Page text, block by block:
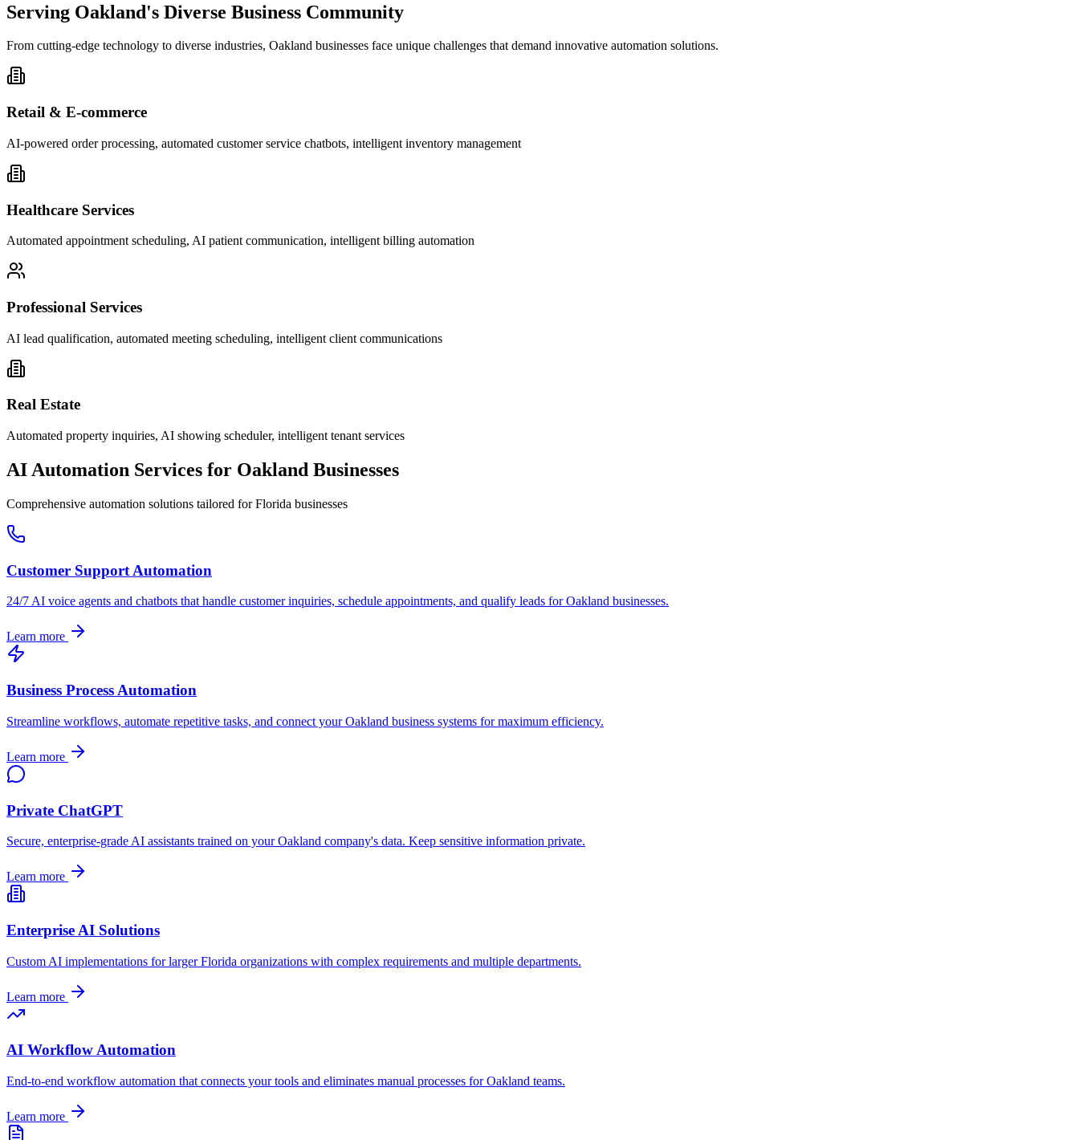
Serving Oakland's Diverse Business Community
From cutting-edge technology to diverse industries, Oakland businesses face unique challenges that demand innovative automation solutions.
Retail & E-commerce
AI-powered order processing, automated customer service chatbots, intelligent inventory management
Healthcare Services
Automated appointment scheduling, AI patient communication, intelligent billing automation
Professional Services
AI lead qualification, automated meeting scheduling, intelligent client communications
Real Estate
Automated property inquiries, AI showing scheduler, intelligent tenant services
AI Automation Services for Oakland Businesses
Comprehensive automation solutions tailored forFlorida businesses
Customer Support Automation
24/7 AI voice agents and chatbots that handle customer inquiries, schedule appointments, and qualify leads forOakland businesses.
Learn more
Business Process Automation
Streamline workflows, automate repetitive tasks, and connect yourOakland business systems for maximum efficiency.
Learn more
Private ChatGPT
Secure, enterprise-grade AI assistants trained on yourOakland company's data. Keep sensitive information private.
Learn more
Enterprise AI Solutions
Custom AI implementations for largerFlorida organizations with complex requirements and multiple departments.
Learn more
AI Workflow Automation
End-to-end workflow automation that connects your tools and eliminates manual processes forOakland teams.
Learn more